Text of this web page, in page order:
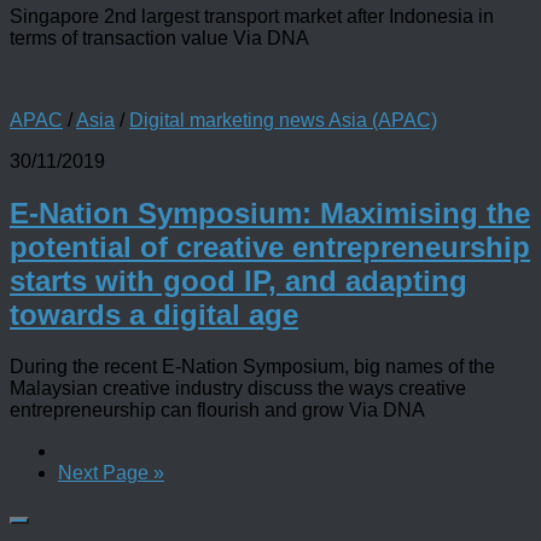
Singapore 2nd largest transport market after Indonesia in
terms of transaction value Via DNA
APAC /Asia / Digital marketing news Asia (APAC)
30/11/2019
E-Nation Symposium: Maximising the
potential of creative entrepreneurship
starts with good IP, and adapting
towards a digital age
During the recent E-Nation Symposium, big names of the
Malaysian creative industry discuss the ways creative
entrepreneurship can flourish and grow Via DNA
Next Page »